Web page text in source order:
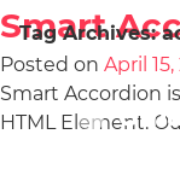
Tag Archives:
Smart
Posted on April 15,
Smart Accordion
HTML Element.